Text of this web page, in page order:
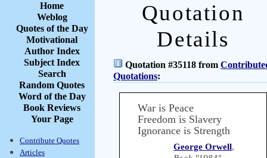
Home
Weblog
Quotes of the Day
Motivational
Author Index
Subject Index
Search
Random Quotes
Word of the Day
Book Reviews
Your Page
Contribute Quotes
Articles
Quotation
Details
Quotation #35118 from
Quotations:
War is Peace
Freedom is Slavery
Ignorance is Strength
George Orwell,